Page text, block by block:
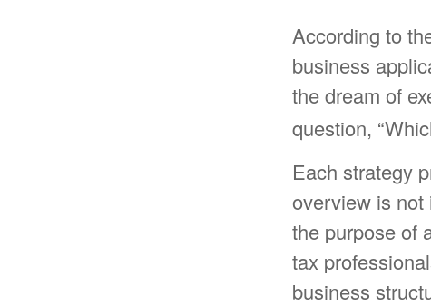
According to
business
the dream of
question,
Each strategy
overview is not
the purpose of
tax
business